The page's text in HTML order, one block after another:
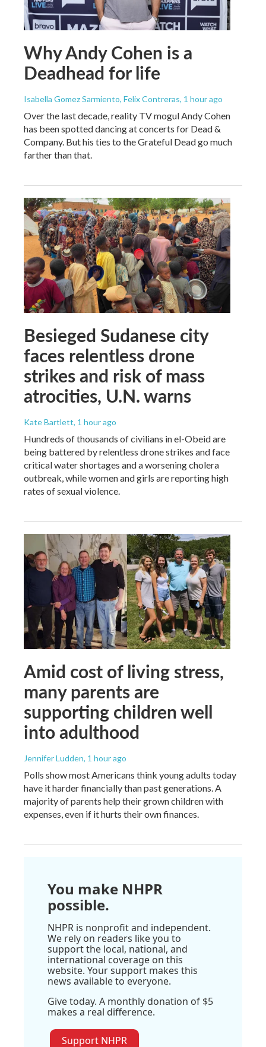
Why Andy Cohen is a
Deadhead for life
Isabella Gomez Sarmiento, Felix Contreras, 1 hour ago
Over the last decade, reality TV mogul Andy Cohen
has been spotted dancing at concerts for Dead &
Company. But his ties to the Grateful Dead go much
farther than that.
Besieged Sudanese city
faces relentless drone
strikes and risk of mass
atrocities, U.N. warns
Kate Bartlett, 1 hour ago
Hundreds of thousands of civilians in el-Obeid are
being battered by relentless drone strikes and face
critical water shortages and a worsening cholera
outbreak, while women and girls are reporting high
rates of sexual violence.
Amid cost of living stress,
many parents are
supporting children well
into adulthood
Jennifer Ludden, 1 hour ago
Polls show most Americans think young adults today
have it harder financially than past generations. A
majority of parents help their grown children with
expenses, even if it hurts their own finances.
You make NHPR
possible.
NHPR is nonprofit and independent.
We rely on readers like you to
support the local, national, and
international coverage on this
website. Your support makes this
news available to everyone.
Give today. A monthly donation of $5
makes a real difference.
Support NHPR